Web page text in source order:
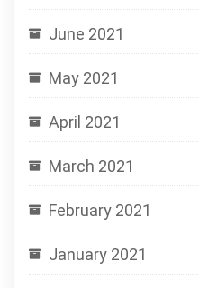
June 2021
May 2021
April 2021
March 2021
February 2021
January 2021